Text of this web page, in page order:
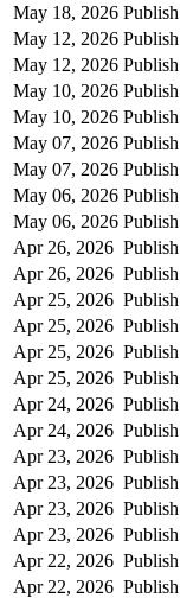
May 18, 2026
May 12, 2026
May 12, 2026
May 10, 2026
May 10, 2026
May 07, 2026
May 07, 2026
May 06, 2026
May 06, 2026
Apr 26, 2026
Apr 26, 2026
Apr 25, 2026
Apr 25, 2026
Apr 25, 2026
Apr 25, 2026
Apr 24, 2026
Apr 24, 2026
Apr 23, 2026
Apr 23, 2026
Apr 23, 2026
Apr 23, 2026
Apr 22, 2026
Apr 22, 2026